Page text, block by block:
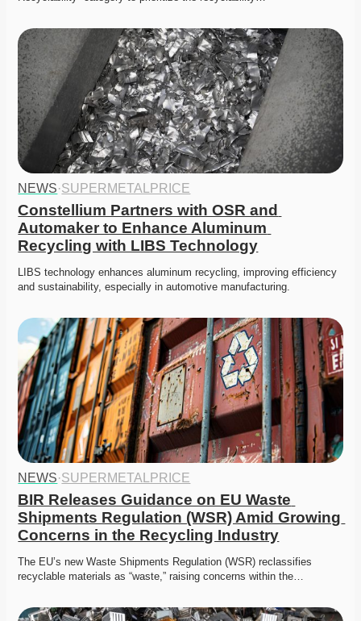
NEWS·SUPERMETALPRICE
Constellium Partners with OSR and
Automaker to Enhance Aluminum
Recycling with LIBS Technology
LIBS technology enhances aluminum recycling, improving efficiency
and sustainability, especially in automotive manufacturing.
NEWS·SUPERMETALPRICE
BIR Releases Guidance on EU Waste
Shipments Regulation (WSR) Amid Growing
Concerns in the Recycling Industry
The EU’s new Waste Shipments Regulation (WSR) reclassifies
recyclable materials as “waste,” raising concerns within the…